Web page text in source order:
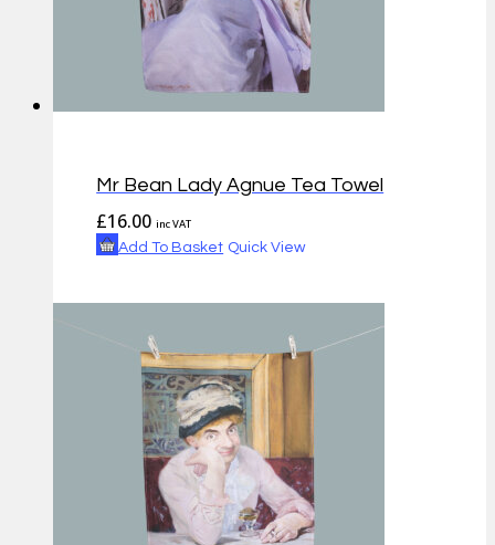
Mr Bean Lady Agnue Tea Towel
£16.00 inc VAT
Add To Basket Quick View